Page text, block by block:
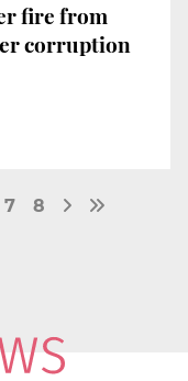
fire from
corruption
7 8